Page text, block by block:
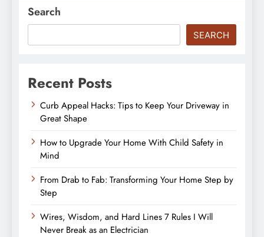
Search
SEARCH
Recent Posts
Curb Appeal Hacks: Tips to Keep Your Driveway in
Great Shape
How to Upgrade Your Home With Child Safety in
Mind
From Drab to Fab: Transforming Your Home Step by
Step
Wires, Wisdom, and Hard Lines 7 Rules I Will
Never Break as an Electrician